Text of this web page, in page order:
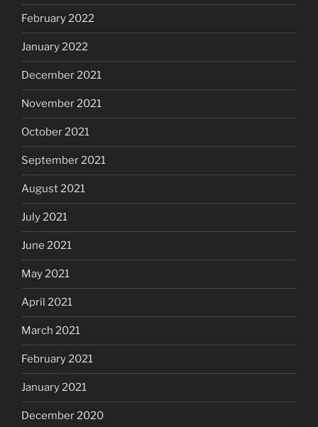
February 2022
January 2022
December 2021
November 2021
October 2021
September 2021
August 2021
July 2021
June 2021
May 2021
April 2021
March 2021
February 2021
January 2021
December 2020